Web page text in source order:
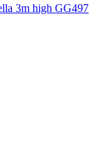
3m high GG497